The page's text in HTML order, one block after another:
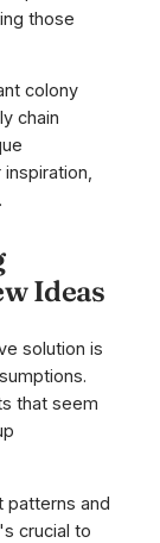
those
colony
chain
Ideas
solution is
that seem
patterns and
crucial to